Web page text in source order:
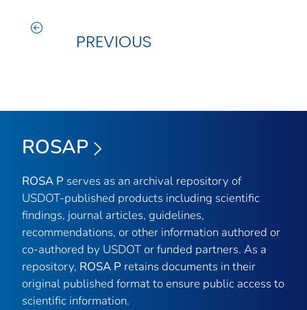
PREVIOUS
ROSAP
ROSA P serves as an archival repository of
USDOT-published products including scientific
findings, journal articles, guidelines,
recommendations, or other information authored or
co-authored by USDOT or funded partners. As a
repository, ROSA P retains documents in their
original published format to ensure public access to
scientific information.